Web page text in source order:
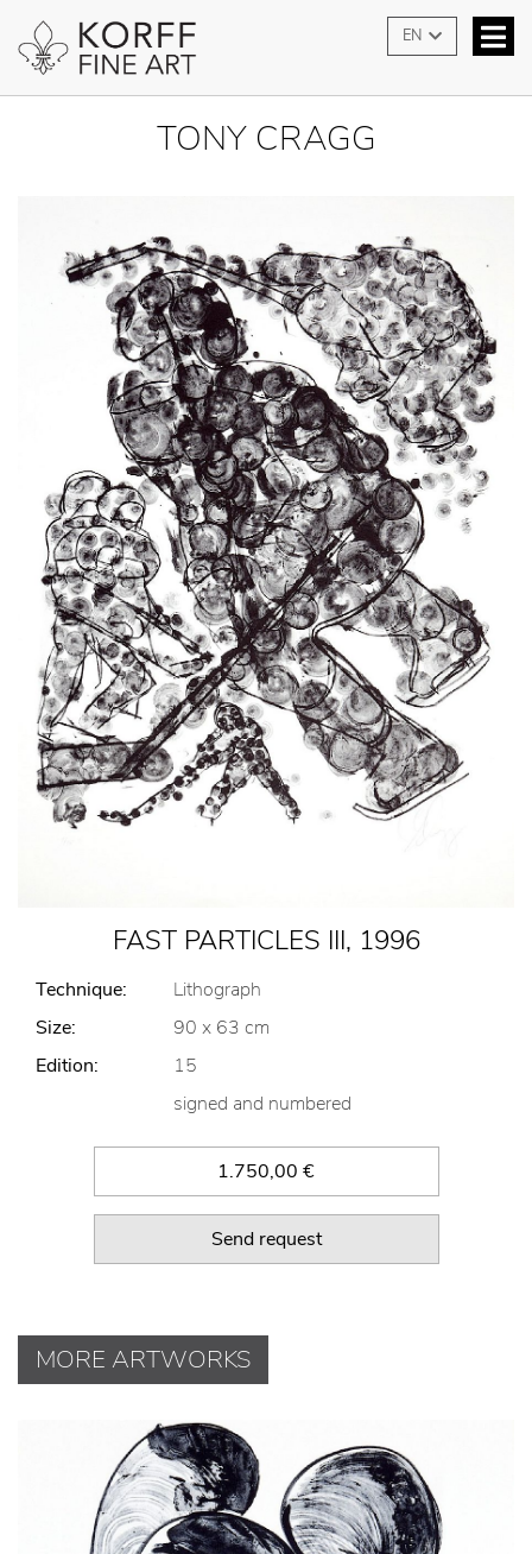
EN
TONY CRAGG
FAST PARTICLES III, 1996
Technique:
Lithograph
Size:
90 x 63 cm
Edition:
15
signed and numbered
1.750,00 €
Send request
MORE ARTWORKS